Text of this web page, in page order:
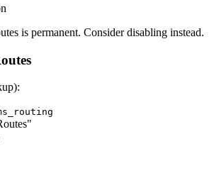
is permanent. Consider disabling instead.